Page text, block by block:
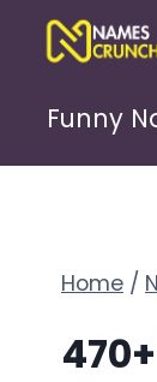
Skip
content
Funny
Home /